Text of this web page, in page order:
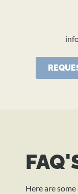
Here are